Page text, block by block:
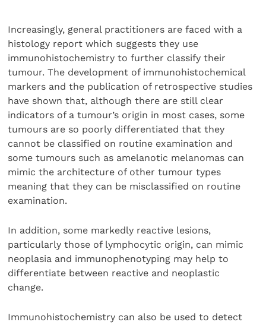
Increasingly, general practitioners are faced with a
histology report which suggests they use
immunohistochemistry to further classify their
tumour. The development of immunohistochemical
markers and the publication of retrospective studies
have shown that, although there are still clear
indicators of a tumour’s origin in most cases, some
tumours are so poorly differentiated that they
cannot be classified on routine examination and
some tumours such as amelanotic melanomas can
mimic the architecture of other tumour types
meaning that they can be misclassified on routine
examination.
In addition, some markedly reactive lesions,
particularly those of lymphocytic origin, can mimic
neoplasia and immunophenotyping may help to
differentiate between reactive and neoplastic
change.
Immunohistochemistry can also be used to detect